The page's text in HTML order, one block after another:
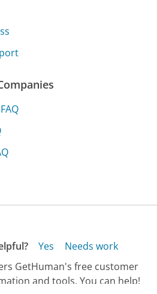
Yes
Needs work
GetHuman's free customer
and tools. You can help!